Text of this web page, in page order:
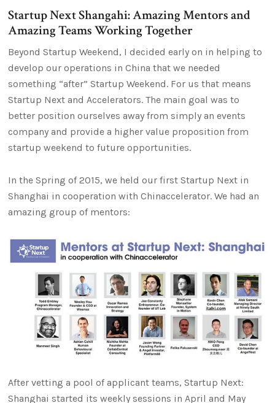
Startup Next Shangahi: Amazing Mentors and
Amazing Teams Working Together
Beyond Startup Weekend, I decided early on in helping to
develop our operations in China that we needed
something “after” Startup Weekend. For us that means
Startup Next and Accelerators. The main goal was to
better position ourselves away from simply an events
company and provide a higher value proposition from
startup weekend to future opportunities.
In the Spring of 2015, we held our first Startup Next in
Shanghai in cooperation with Chinaccelerator. We had an
amazing group of mentors:
After vetting a pool of applicant teams, Startup Next:
Shanghai started its weekly sessions in April and May